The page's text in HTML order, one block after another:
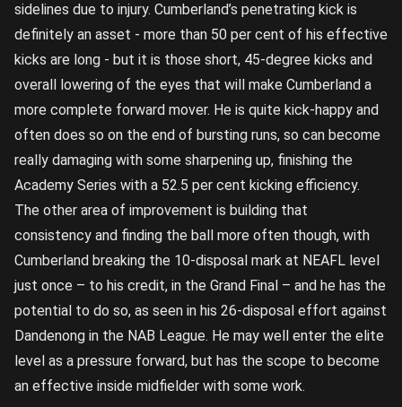
sidelines due to injury. Cumberland’s penetrating kick is
definitely an asset - more than 50 per cent of his effective
kicks are long - but it is those short, 45-degree kicks and
overall lowering of the eyes that will make Cumberland a
more complete forward mover. He is quite kick-happy and
often does so on the end of bursting runs, so can become
really damaging with some sharpening up, finishing the
Academy Series with a 52.5 per cent kicking efficiency.
The other area of improvement is building that
consistency and finding the ball more often though, with
Cumberland breaking the 10-disposal mark at NEAFL level
just once – to his credit, in the Grand Final – and he has the
potential to do so, as seen in his 26-disposal effort against
Dandenong in the NAB League. He may well enter the elite
level as a pressure forward, but has the scope to become
an effective inside midfielder with some work.